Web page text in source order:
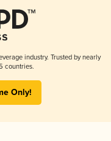
industry. Trusted by nearly
countries.
Only!